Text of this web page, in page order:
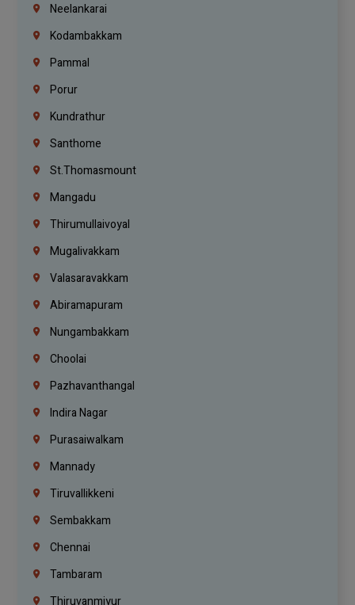
Neelankarai
Kodambakkam
Pammal
Porur
Kundrathur
Santhome
St.Thomasmount
Mangadu
Thirumullaivoyal
Mugalivakkam
Valasaravakkam
Abiramapuram
Nungambakkam
Choolai
Pazhavanthangal
Indira Nagar
Purasaiwalkam
Mannady
Tiruvallikkeni
Sembakkam
Chennai
Tambaram
Thiruvanmiyur